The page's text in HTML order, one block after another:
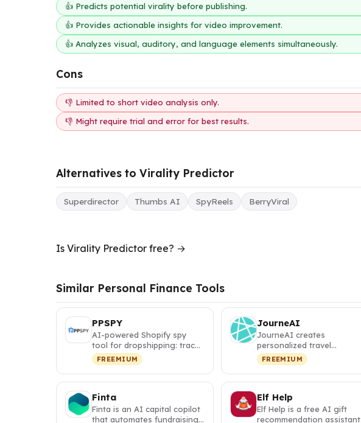
👍 Predicts potential virality before publishing.
👍 Provides actionable insights for video improvement.
👍 Analyzes visual, auditory, and language elements simultaneously.
Cons
👎 Limited to short video analysis only.
👎 Might require trial and error for best results.
Alternatives to Virality Predictor
Superdirector Thumbs AI SpyReels BerryViral
Is Virality Predictor free? →
Similar Personal Finance Tools
PPSPY
AI-powered Shopify spy
tool for dropshipping: track
competitor sales, discover
w…
FREEMIUM
JourneAI
JourneAI creates
personalized travel
itineraries with interactive
maps and visa …
FREEMIUM
Finta
Finta is an AI capital copilot
that automates fundraising,
Elf Help
Elf Help is a free AI gift
recommendation assistant